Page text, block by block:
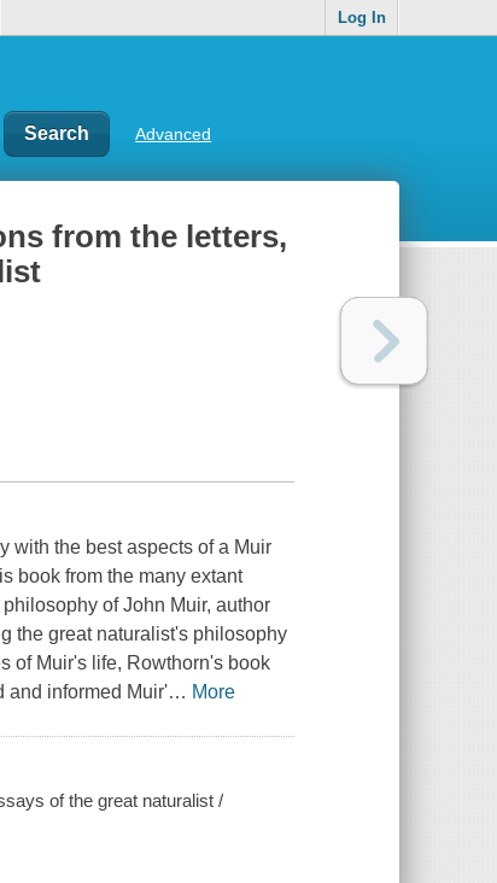
Log In
Advanced
from the letters,
with the best aspects of a Muir
book from the many extant
of John Muir, author
the great naturalist's philosophy
of Muir's life, Rowthorn's book
and informed Muir'… More
of the great naturalist /